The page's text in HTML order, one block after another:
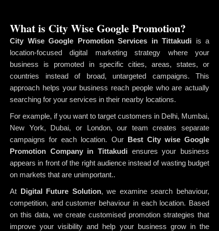
What is City Wise Google Promotion?
City Wise Google Promotion Services in Tittakudi is a
location-focused digital marketing strategy where your
business is promoted in specific cities, areas, states, or
countries instead of broad, untargeted campaigns. This
approach helps your business reach people who are actually
searching for your services in their nearby locations.
For example, if you want to target customers in Delhi, Mumbai,
New York, Dubai, or London, our team creates separate
campaigns for each location. Our Best City wise Google
Promotion Company in Tittakudi ensures your business
appears in front of the right audience instead of wasting budget
on markets that are unimportant..
At Digital Future Solution, we examine search behaviour,
competition, and customer behaviour in each location. Based
on this data, we create customised promotion strategies that
improve your visibility and help your business grow in the